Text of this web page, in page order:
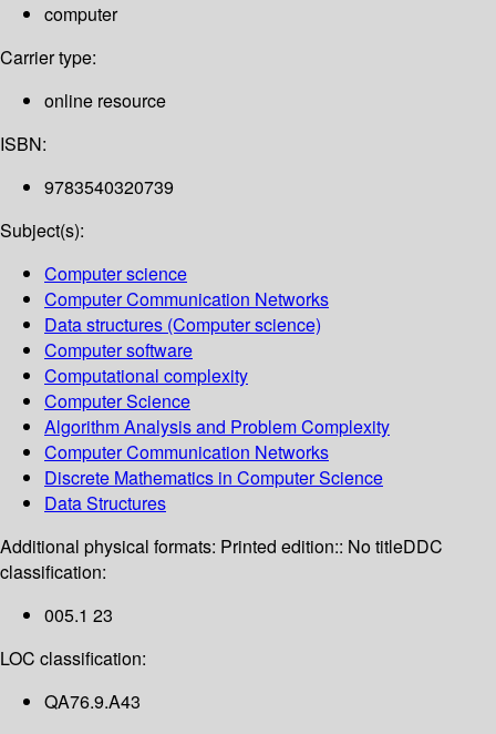
computer
Carrier type:
online resource
ISBN:
9783540320739
Subject(s):
Computer science
Computer Communication Networks
Data structures (Computer science)
Computer software
Computational complexity
Computer Science
Algorithm Analysis and Problem Complexity
Computer Communication Networks
Discrete Mathematics in Computer Science
Data Structures
Additional physical formats: Printed edition:: No titleDDC
classification:
005.1 23
LOC classification:
QA76.9.A43